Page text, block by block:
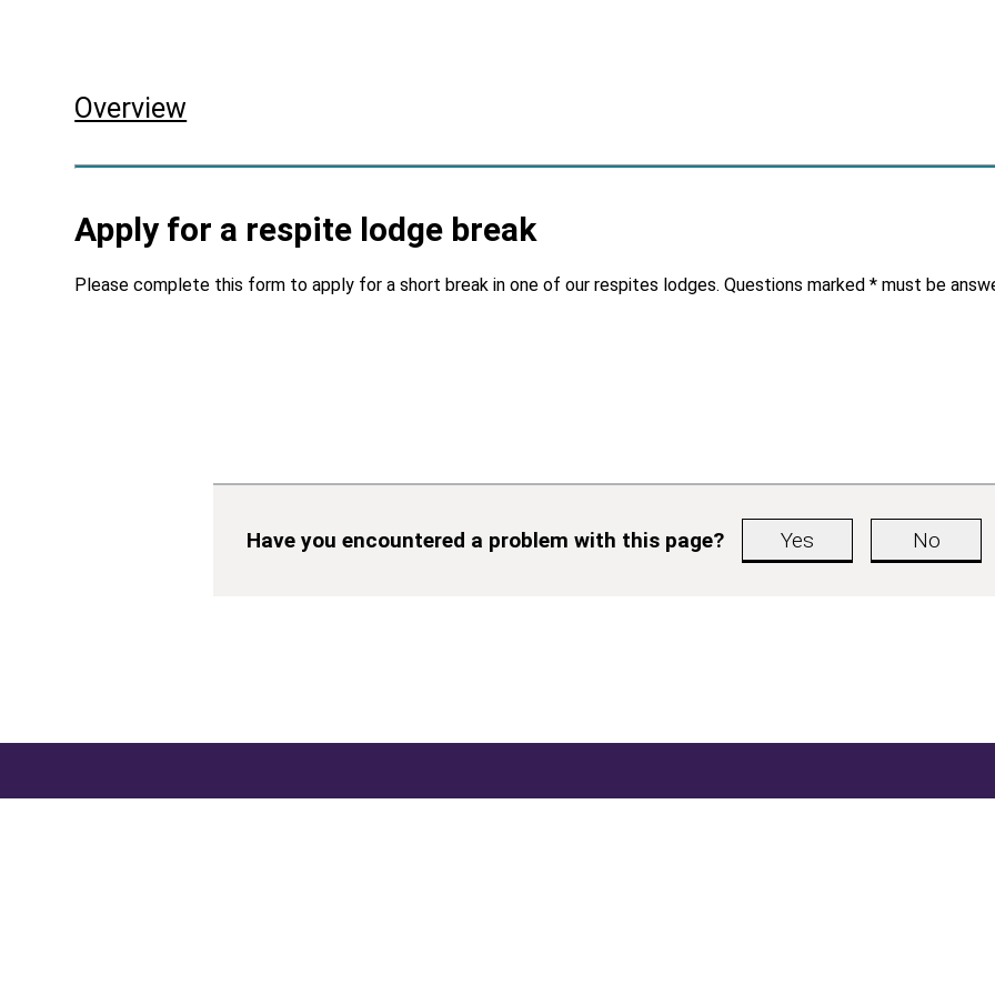
Overview
Apply for a respite lodge break
Please complete this form to apply for a short break in one of our respites lodges. Questions marked * must be
Have you encountered a problem with this page? Yes No